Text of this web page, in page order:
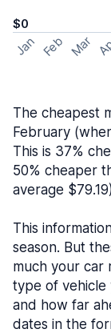
$0
Jan Feb Mar
The cheapest
February
This is 37%
50% cheaper
average
This
season. But
much your car
type of vehicle
and how far
dates in the